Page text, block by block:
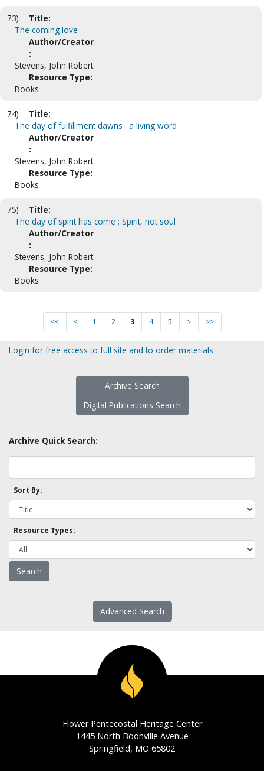
73)
Title:
The coming love
Author/Creator
:
Stevens, John Robert.
Resource Type:
Books
74)
Title:
The day of fulfillment dawns : a living word
Author/Creator
:
Stevens, John Robert.
Resource Type:
Books
75)
Title:
The day of spirit has come ; Spirit, not soul
Author/Creator
:
Stevens, John Robert.
Resource Type:
Books
<< < 1 2 3 4 5 > >>
Login for free access to full site and to order materials
Archive Search
Digital Publications Search
Archive Quick Search:
Sort By:
Resource Types:
Advanced Search
Flower Pentecostal Heritage Center
1445 North Boonville Avenue
Springfield, MO 65802